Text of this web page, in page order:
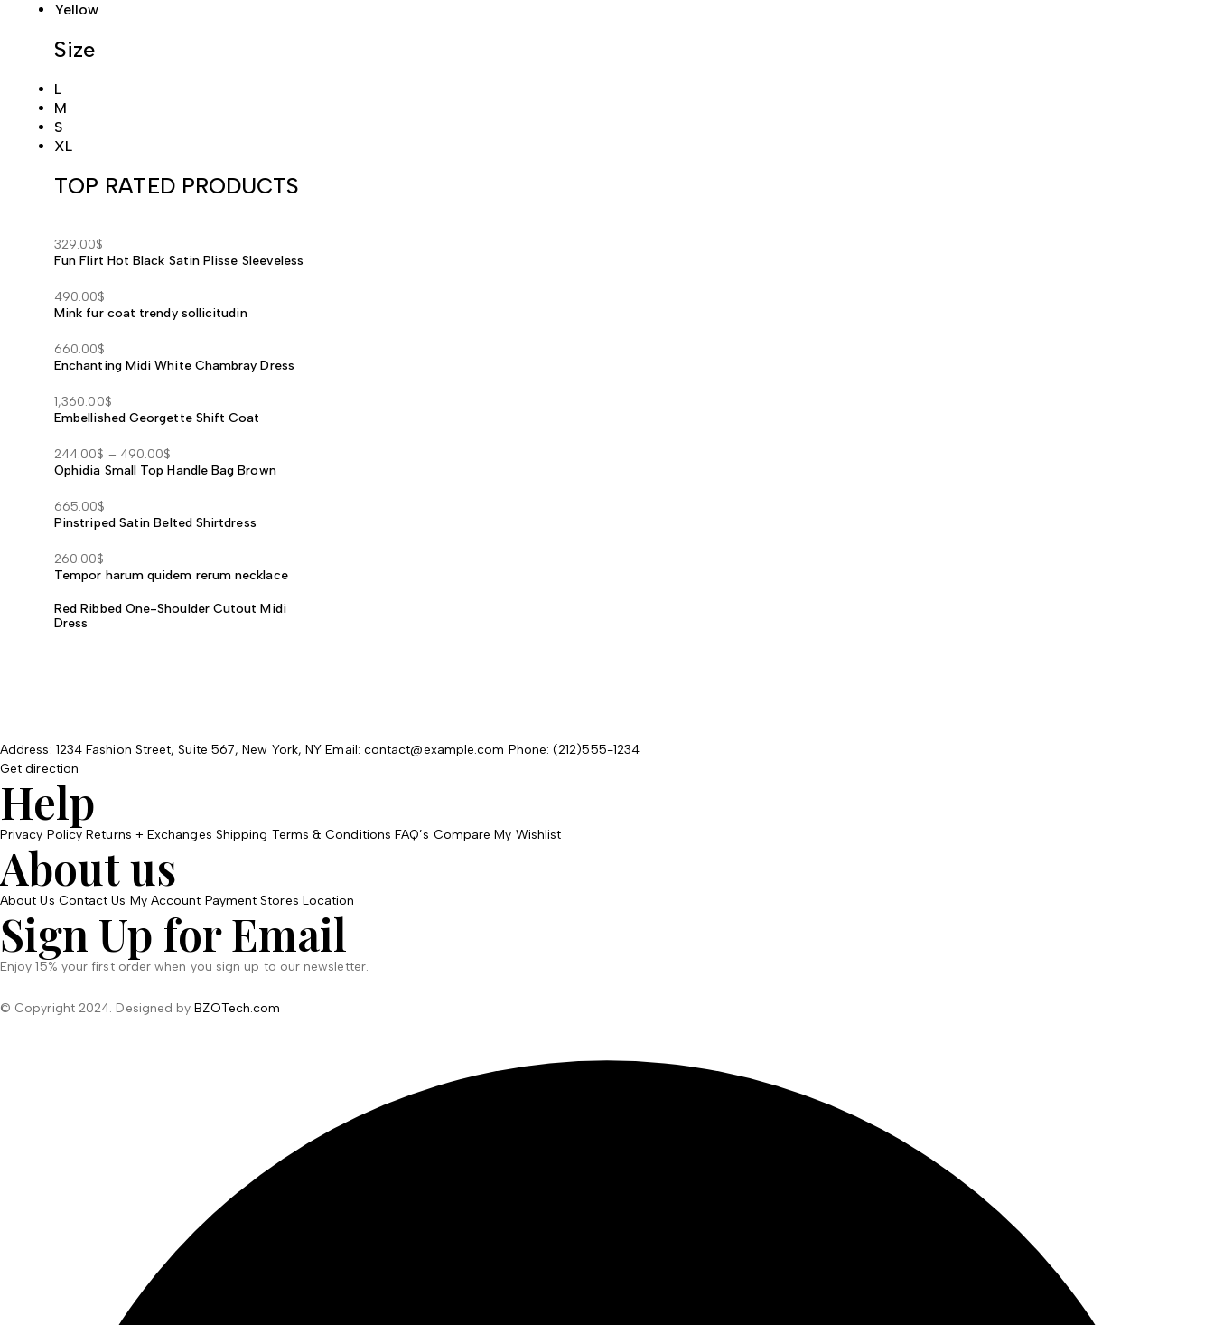
Yellow
Size
L
M
S
XL
TOP RATED PRODUCTS
329.00$
Fun Flirt Hot Black Satin Plisse Sleeveless
490.00$
Mink fur coat trendy sollicitudin
660.00$
Enchanting Midi White Chambray Dress
1,360.00$
Embellished Georgette Shift Coat
244.00$ – 490.00$
Price
244.00$
through
Ophidia Small Top Handle Bag Brown
665.00$
Pinstriped Satin Belted Shirtdress
260.00$
Tempor harum quidem rerum necklace
Red Ribbed One-Shoulder Cutout Midi
Dress
Address: 1234 Fashion Street, Suite 567, New York, NY Email: contact@example.com Phone: (212)555-1234
Get direction
Help
Privacy Policy Returns + Exchanges Shipping Terms & Conditions FAQ’s Compare My Wishlist
About us
About Us Contact Us My Account Payment Stores Location
Sign Up for Email
Enjoy 15% your first order when you sign up to our newsletter.
© Copyright 2024. Designed byBZOTech.com